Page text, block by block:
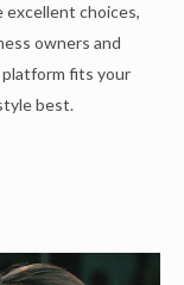
excellent choices,
owners and
fits your
best.